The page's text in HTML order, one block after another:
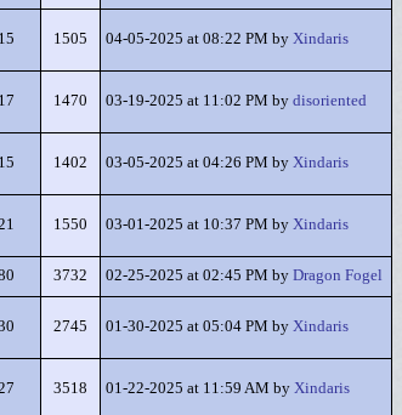
15 1505 04-05-2025 at 08:22 PM by Xindaris
17 1470 03-19-2025 at 11:02 PM by disoriented
15 1402 03-05-2025 at 04:26 PM by Xindaris
1550 03-01-2025 at 10:37 PM by Xindaris
3732 02-25-2025 at 02:45 PM by Dragon Fogel
2745 01-30-2025 at 05:04 PM by Xindaris
3518 01-22-2025 at 11:59 AM by Xindaris